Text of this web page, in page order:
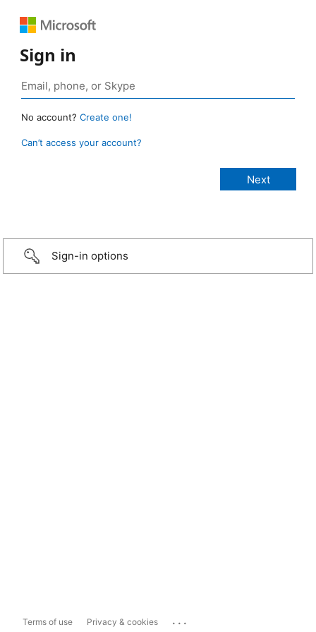
Sign in
No account? Create one!
Can’t access your account?
Sign-in options
Terms of use Privacy & cookies ...